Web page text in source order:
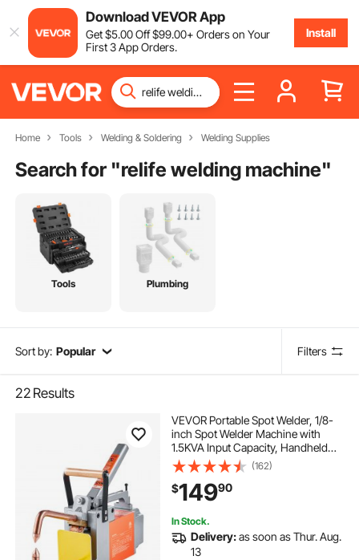
Download VEVOR App
Get$5.00Off$99.00+ Orders on Your
First 3 App Orders.
Install
Home Tools Welding & Soldering Welding Supplies
Search for "relife welding machine"
Tools Plumbing
Sort by: Popular Filters
22 Results
VEVOR Portable Spot Welder, 1/8-
inch Spot Welder Machine with
1.5KVA Input Capacity, Handheld
Welding Tip Gun, Metal Sheet Spot
Welding Machine for Steel Plates
(162)
$14990
In Stock.
Delivery:as soon as Thur. Aug.
13